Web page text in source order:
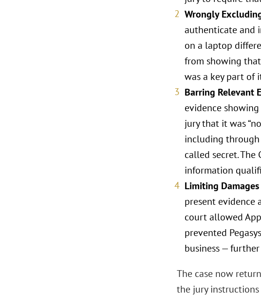
Wrongly
authenticate and
on a laptop
from showing
was a key part of
Barring Relevant
evidence
jury that it was
including through
called secret.
information
Limiting
present evidence
court allowed
prevented
business —
The case now
the jury